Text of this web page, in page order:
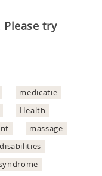
try
medicatie
Health
massage